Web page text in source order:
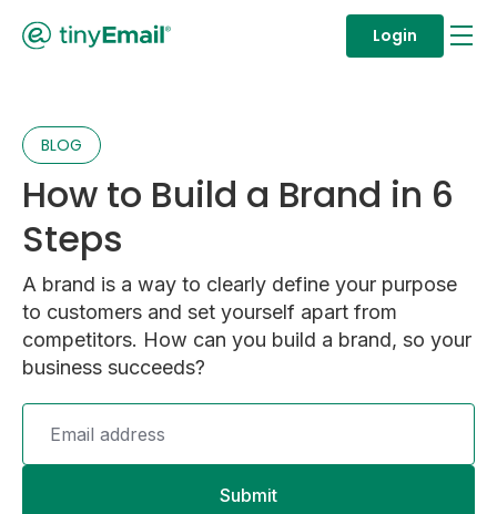
Login
BLOG
How to Build a Brand in 6
Steps
A brand is a way to clearly define your purpose
to customers and set yourself apart from
competitors. How can you build a brand, so your
business succeeds?